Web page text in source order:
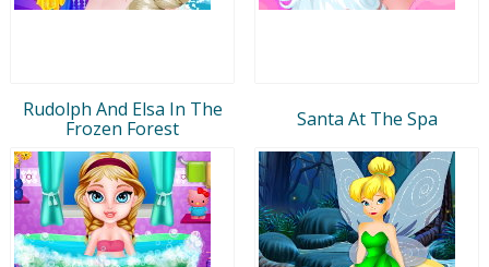
Rudolph And Elsa In The
Frozen Forest
Santa At The Spa